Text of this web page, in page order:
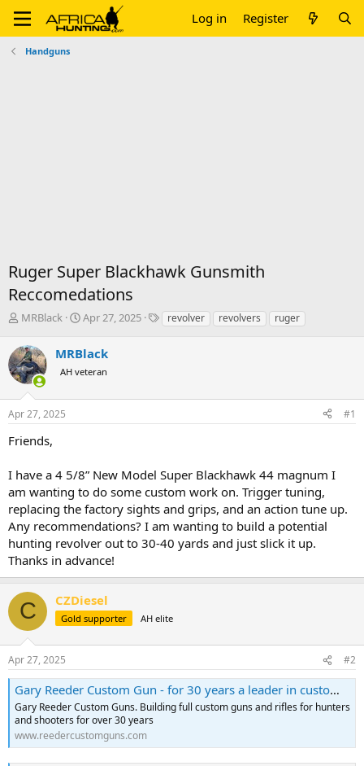
Log in Register
Handguns
Ruger Super Blackhawk Gunsmith
Reccomedations
T
r
e
a
s
t
a
r
e
r
MRBlack
S
a
r
t
a
Apr 27, 2025
Trevolver revolvers ruger
MRBlack
AH veteran
Apr 27, 2025 #1
Friends,
I have a 4 5/8” New Model Super Blackhawk 44 magnum I
am wanting to do some custom work on. Trigger tuning,
replacing the factory sights and grips, and an action tune up.
Any recommendations? I am wanting to build a potential
hunting revolver out to 30-40 yards and just slick it up.
Thanks in advance!
C CZDiesel
Gold supporter AH elite
Apr 27, 2025 #2
Gary Reeder Custom Gun - for 30 years a leader in custom handguns and rifles.
Gary Reeder Custom Guns. Building full custom guns and rifles for hunters
and shooters for over 30 years
www.reedercustomguns.com